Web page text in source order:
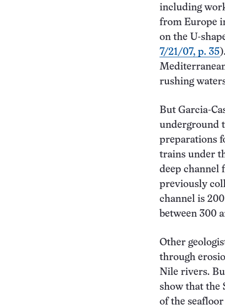
including
from Europe
on the U-
7/21/07, p. 35
rushing
But Garcia-
underground
preparations
trains under
deep channel
previously
channel is
between 300
Other
through
Nile rivers.
show that the
of the